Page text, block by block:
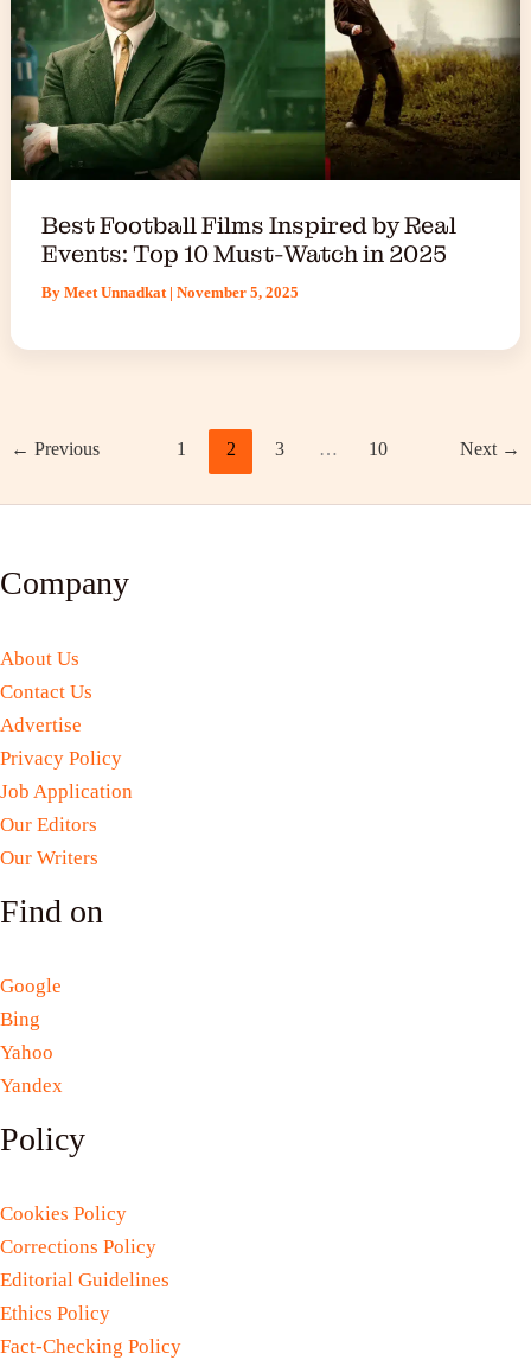
Best Football Films Inspired by Real
Events: Top 10 Must-Watch in 2025
By Meet Unnadkat | November 5, 2025
← Previous 1 2 3 … 10 Next →
Company
About Us
Contact Us
Advertise
Privacy Policy
Job Application
Our Editors
Our Writers
Find on
Google
Bing
Yahoo
Yandex
Policy
Cookies Policy
Corrections Policy
Editorial Guidelines
Ethics Policy
Fact-Checking Policy